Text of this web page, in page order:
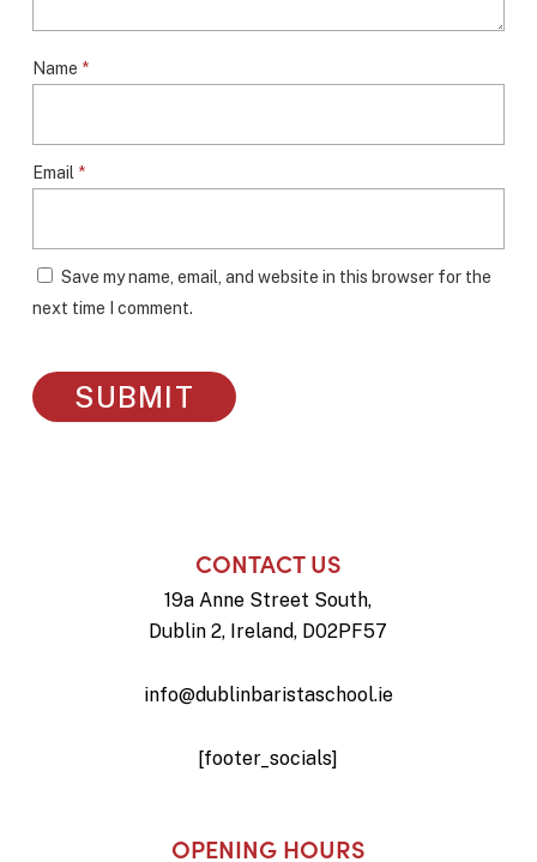
Name *
Email *
Save my name, email, and website in this browser for the
next time I comment.
CONTACT US
19a Anne Street South,
Dublin 2, Ireland, D02PF57
info@dublinbaristaschool.ie
[footer_socials]
OPENING HOURS